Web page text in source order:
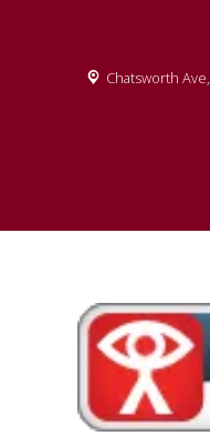
Chatsworth Ave,